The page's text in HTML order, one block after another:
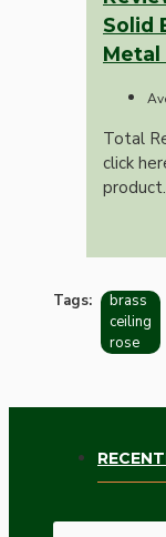
Solid
Metal
Total
click
product.
Tags:
brass
ceiling
rose